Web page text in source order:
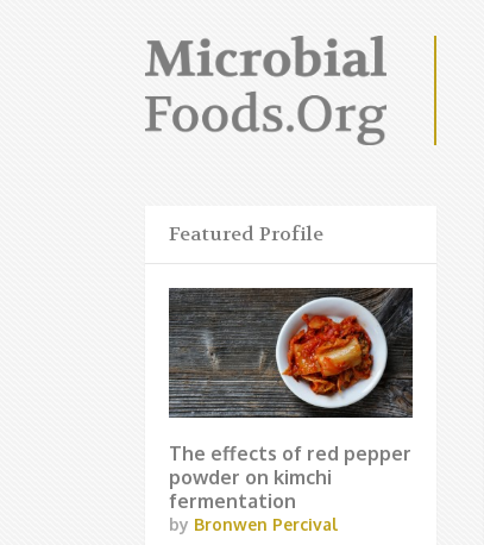
Featured Profile
The effects of red pepper
powder on kimchi
fermentation
by Bronwen Percival